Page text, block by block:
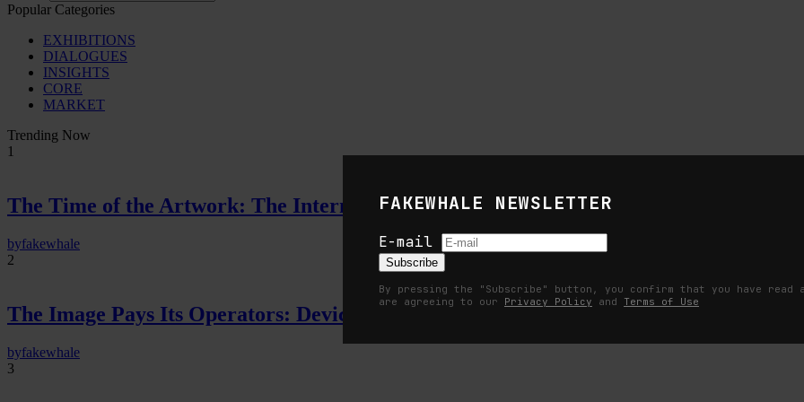
FAKEWHALE NEWSLETTER
E-mail
Subscribe
By pressing the "Subscribe" button, you confirm that you have read
are agreeing to our Privacy Policy and Terms of Use
Popular Categories
EXHIBITIONS
DIALOGUES
INSIGHTS
CORE
MARKET
Trending Now
1
The Time of the Artwork: The Intermittent Life of Images
byfakewhale
2
The Image Pays Its Operators: Device, valuation, and the command life of pictures
byfakewhale
3